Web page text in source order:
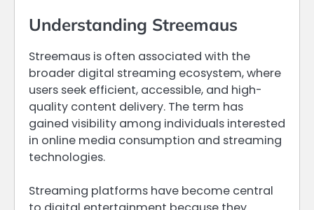
Understanding Streemaus
Streemaus is often associated with the
broader digital streaming ecosystem, where
users seek efficient, accessible, and high-
quality content delivery. The term has
gained visibility among individuals interested
in online media consumption and streaming
technologies.
Streaming platforms have become central